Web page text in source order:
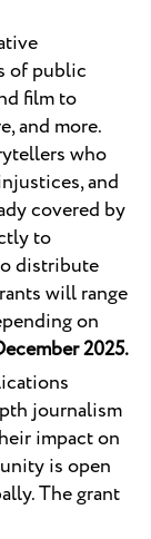
of public
film to
and more.
who
and
covered by
to
distribute
will range
on
2025.
journalism
impact on
is open
The grant